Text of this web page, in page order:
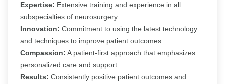
Expertise: Extensive training and experience in all
subspecialties of neurosurgery.
Innovation: Commitment to using the latest technology
and techniques to improve patient outcomes.
Compassion: A patient-first approach that emphasizes
personalized care and support.
Results: Consistently positive patient outcomes and